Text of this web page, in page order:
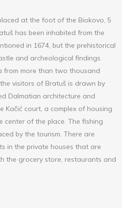
at the foot of the Biokovo, 5
has been inhabited from the
in 1674, but the prehistorical
and archeological findings
from more than two thousand
visitors of Bratuš is drawn by
Dalmatian architecture and
Kačić court, a complex of housing
center of the place. The fishing
by the tourism. There are
in the private houses that are
the grocery store, restaurants and